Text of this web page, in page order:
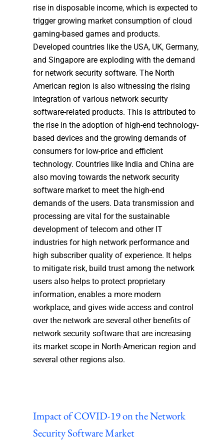
rise in disposable income, which is expected to
trigger growing market consumption of cloud
gaming-based games and products.
Developed countries like the USA, UK, Germany,
and Singapore are exploding with the demand
for network security software. The North
American region is also witnessing the rising
integration of various network security
software-related products. This is attributed to
the rise in the adoption of high-end technology-
based devices and the growing demands of
consumers for low-price and efficient
technology. Countries like India and China are
also moving towards the network security
software market to meet the high-end
demands of the users. Data transmission and
processing are vital for the sustainable
development of telecom and other IT
industries for high network performance and
high subscriber quality of experience. It helps
to mitigate risk, build trust among the network
users also helps to protect proprietary
information, enables a more modern
workplace, and gives wide access and control
over the network are several other benefits of
network security software that are increasing
its market scope in North-American region and
several other regions also.
Impact of COVID-19 on the Network
Security Software Market